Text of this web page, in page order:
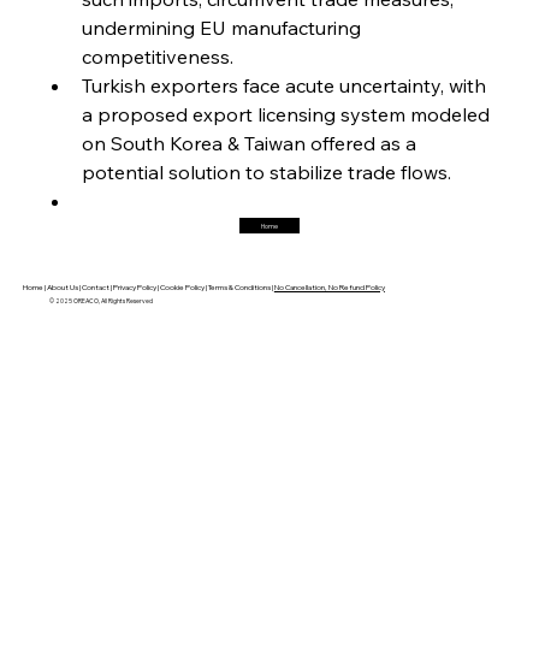
FerrumFortis Friday, July 25, 2025
FerrumFortis
Hyundai Steel’s Hefty High-End Harvest Heralds
Friday, July 25, 2025
Trade Turbulence Triggers Acerinox’s
Friday, July 25, 2025
undermining EU manufacturing
competitiveness.
Turkish exporters face acute uncertainty, with
a proposed export licensing system modeled
on South Korea & Taiwan offered as a
potential solution to stabilize trade flows.
Home
Home |About Us |Contact |Privacy Policy |Cookie Policy |Terms & Conditions |No Cancellation, No Refund Policy
© 2025 OREACO, All Rights Reserved